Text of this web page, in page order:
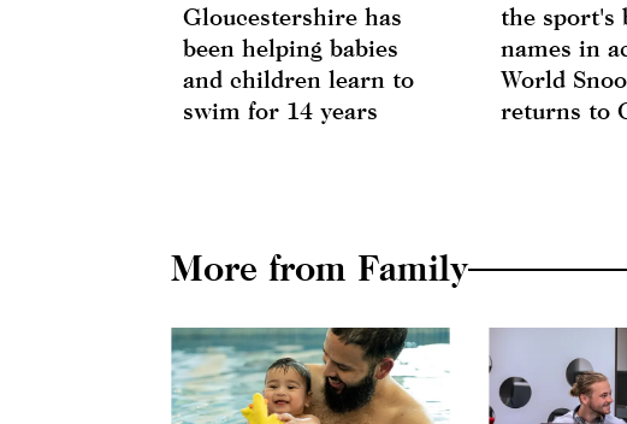
Gloucestershire has
been helping babies
and children learn to
swim for 14 years
the sport's
names in
World
returns to
More from Family